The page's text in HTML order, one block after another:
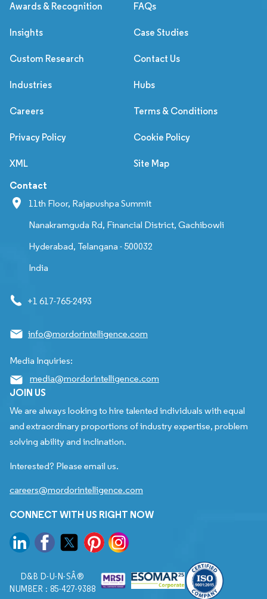
Awards & Recognition FAQs
Insights Case Studies
Custom Research Contact Us
Industries Hubs
Careers Terms & Conditions
Privacy Policy Cookie Policy
XML Site Map
Contact
11th Floor, Rajapushpa Summit
Nanakramguda Rd, Financial District, Gachibowli
Hyderabad, Telangana - 500032
India
+1 617-765-2493
info@mordorintelligence.com
Media Inquiries:
media@mordorintelligence.com
JOIN US
We are always looking to hire talented individuals with equal
and extraordinary proportions of industry expertise, problem
solving ability and inclination.
Interested? Please email us.
careers@mordorintelligence.com
CONNECT WITH US RIGHT NOW
D&B D-U-N-SÂ®
NUMBER : 85-427-9388